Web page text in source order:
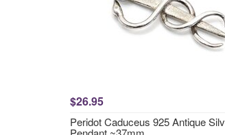
$26.95
Peridot Caduceus 925 Antique